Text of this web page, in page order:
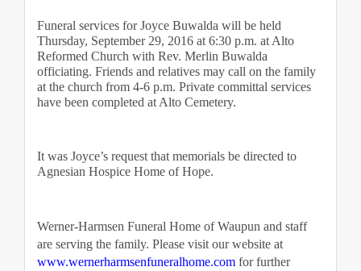
Funeral services for Joyce Buwalda will be held
Thursday, September 29, 2016 at 6:30 p.m. at Alto
Reformed Church with Rev. Merlin Buwalda
officiating. Friends and relatives may call on the family
at the church from 4-6 p.m. Private committal services
have been completed at Alto Cemetery.
It was Joyce’s request that memorials be directed to
Agnesian Hospice Home of Hope.
Werner-Harmsen Funeral Home of Waupun and staff
www.wernerharmsenfuneralhome.com for further